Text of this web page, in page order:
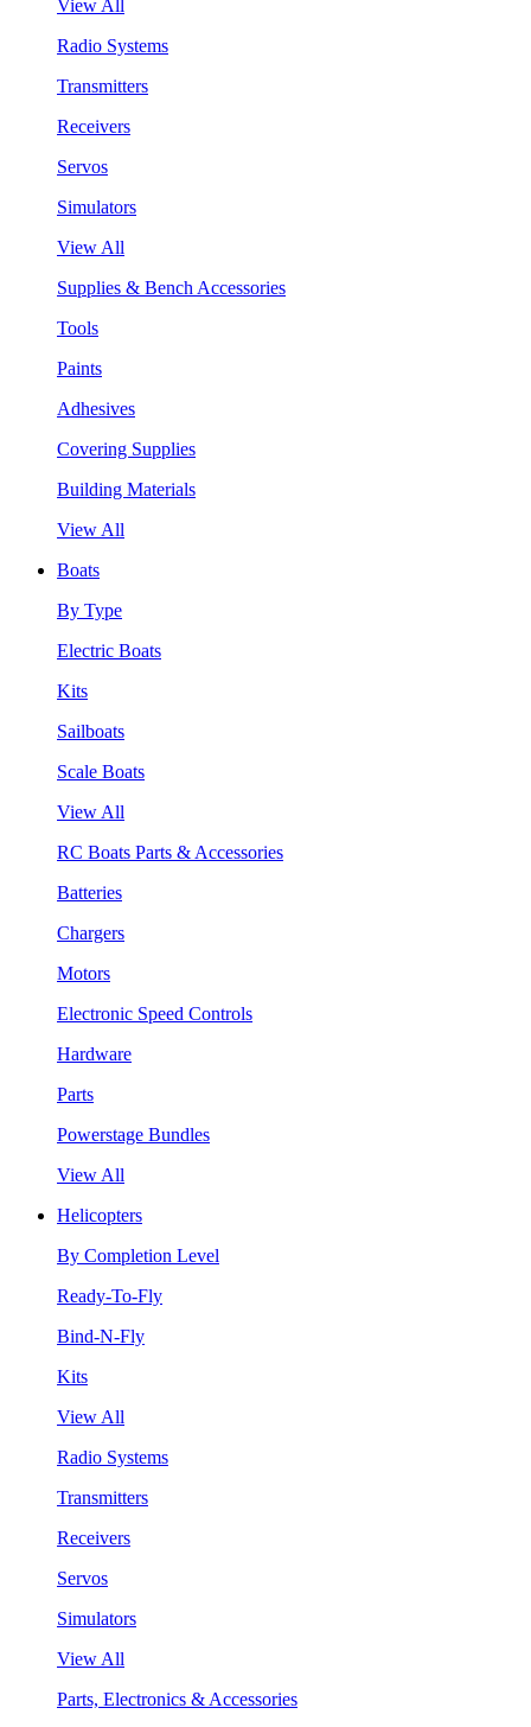
View All
Radio Systems
Transmitters
Receivers
Servos
Simulators
View All
Supplies & Bench Accessories
Tools
Paints
Adhesives
Covering Supplies
Building Materials
View All
Boats
By Type
Electric Boats
Kits
Sailboats
Scale Boats
View All
RC Boats Parts & Accessories
Batteries
Chargers
Motors
Electronic Speed Controls
Hardware
Parts
Powerstage Bundles
View All
Helicopters
By Completion Level
Ready-To-Fly
Bind-N-Fly
Kits
View All
Radio Systems
Transmitters
Receivers
Servos
Simulators
View All
Parts, Electronics & Accessories